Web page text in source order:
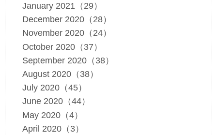
January 2021（29）
December 2020（28）
November 2020（24）
October 2020（37）
September 2020（38）
August 2020（38）
July 2020（45）
June 2020（44）
May 2020（4）
April 2020（3）